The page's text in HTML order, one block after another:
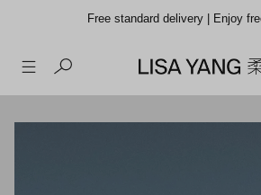
Free standard delivery | Enjoy